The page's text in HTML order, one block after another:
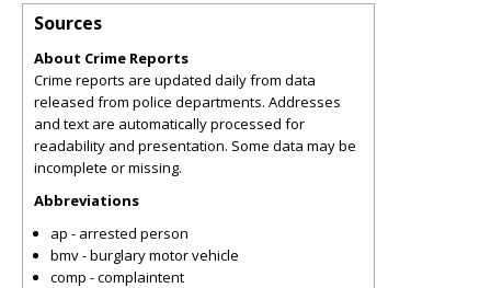
Sources
About Crime Reports
Crime reports are updated daily from data
released from police departments. Addresses
and text are automatically processed for
readability and presentation. Some data may be
incomplete or missing.
Abbreviations
ap - arrested person
bmv - burglary motor vehicle
comp - complaintent